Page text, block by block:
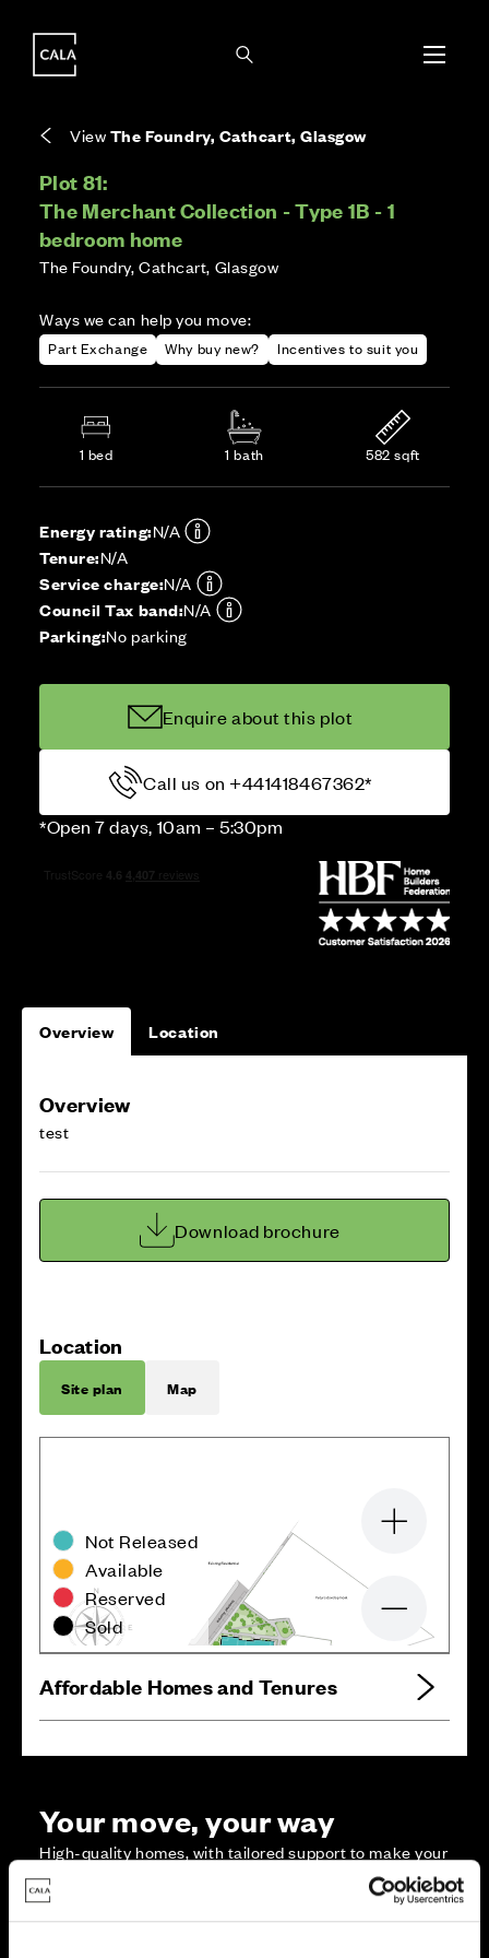
ViewThe Foundry, Cathcart, Glasgow
Plot 81:
The Merchant Collection - Type 1B - 1
bedroom home
The Foundry, Cathcart, Glasgow
Ways we can help you move:
Part Exchange Why buy new? Incentives to suit you
1 bed 1 bath 582 sqft
Energy rating:N/A
EPC provided on reservation.
Tenure:N/A
Service charge:N/A
communal services across the development.
Council Tax band:N/A
local authority once the home is assessed.
Parking:No parking
Enquire about this plot
Call us on +441418467362*
*Open 7 days, 10am – 5:30pm
Overview Location
Overview
test
Download brochure
Location
Site plan Map
Not Released
Available
Reserved
Sold
Zoom in
Zoom out
Affordable Homes and Tenures
Your move, your way
High-quality homes, with tailored support to make your
move simple.
Every Cala home is designed with quality, efficiency